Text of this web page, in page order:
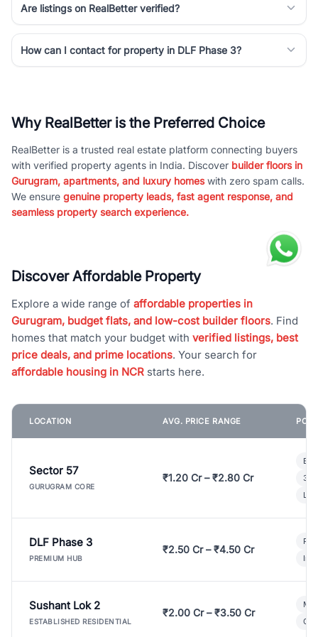
Are listings on RealBetter verified?
How can I contact for property in DLF Phase 3?
Why RealBetter is the Preferred Choice
RealBetter is a trusted real estate platform connecting buyers
with verified property agents in India. Discover builder floors in
Gurugram, apartments, and luxury homeswith zero spam calls.
We ensure genuine property leads, fast agent response, and
seamless property search experience.
Discover Affordable Property
Explore a wide range of affordable properties in
Gurugram, budget flats, and low-cost builder floors. Find
homes that match your budget with verified listings, best
price deals, and prime locations. Your search for
affordable housing in NCR starts here.
LOCATION AVG. PRICE RANGE
Sector 57
GURUGRAM CORE
₹1.20 Cr – ₹2.80 Cr
3
DLF Phase 3
PREMIUM HUB
₹2.50 Cr – ₹4.50 Cr
Sushant Lok 2
ESTABLISHED RESIDENTIAL
₹2.00 Cr – ₹3.50 Cr